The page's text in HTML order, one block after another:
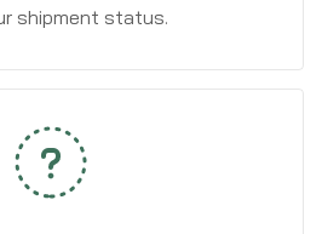
shipment status.